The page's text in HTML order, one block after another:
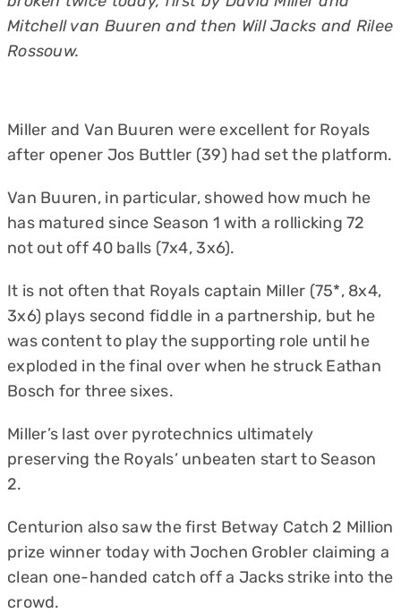
Mitchell van Buuren and then Will Jacks and Rilee
Rossouw.
Miller and Van Buuren were excellent for Royals
after opener Jos Buttler (39) had set the platform.
Van Buuren, in particular, showed how much he
has matured since Season 1 with a rollicking 72
not out off 40 balls (7x4, 3x6).
It is not often that Royals captain Miller (75*, 8x4,
3x6) plays second fiddle in a partnership, but he
was content to play the supporting role until he
exploded in the final over when he struck Eathan
Bosch for three sixes.
Miller’s last over pyrotechnics ultimately
preserving the Royals’ unbeaten start to Season
2.
Centurion also saw the first Betway Catch 2 Million
prize winner today with Jochen Grobler claiming a
clean one-handed catch off a Jacks strike into the
crowd.